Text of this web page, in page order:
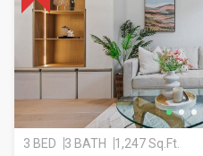
3 BED 3 BATH 1,247 Sq.Ft.